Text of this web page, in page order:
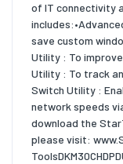
of IT connectivity
save custom
Utility : To
Utility : To track
Switch Utility :
network speeds
download the
please visit: